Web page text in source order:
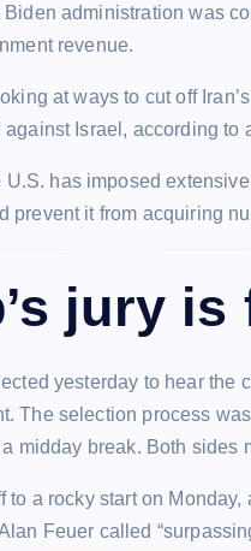
administration was
revenue.
at ways to cut off
Israel, according to
U.S. has imposed
prevent it from acquiring
jury
yesterday to hear the
The selection process
midday break. Both
to a rocky start on
Feuer called